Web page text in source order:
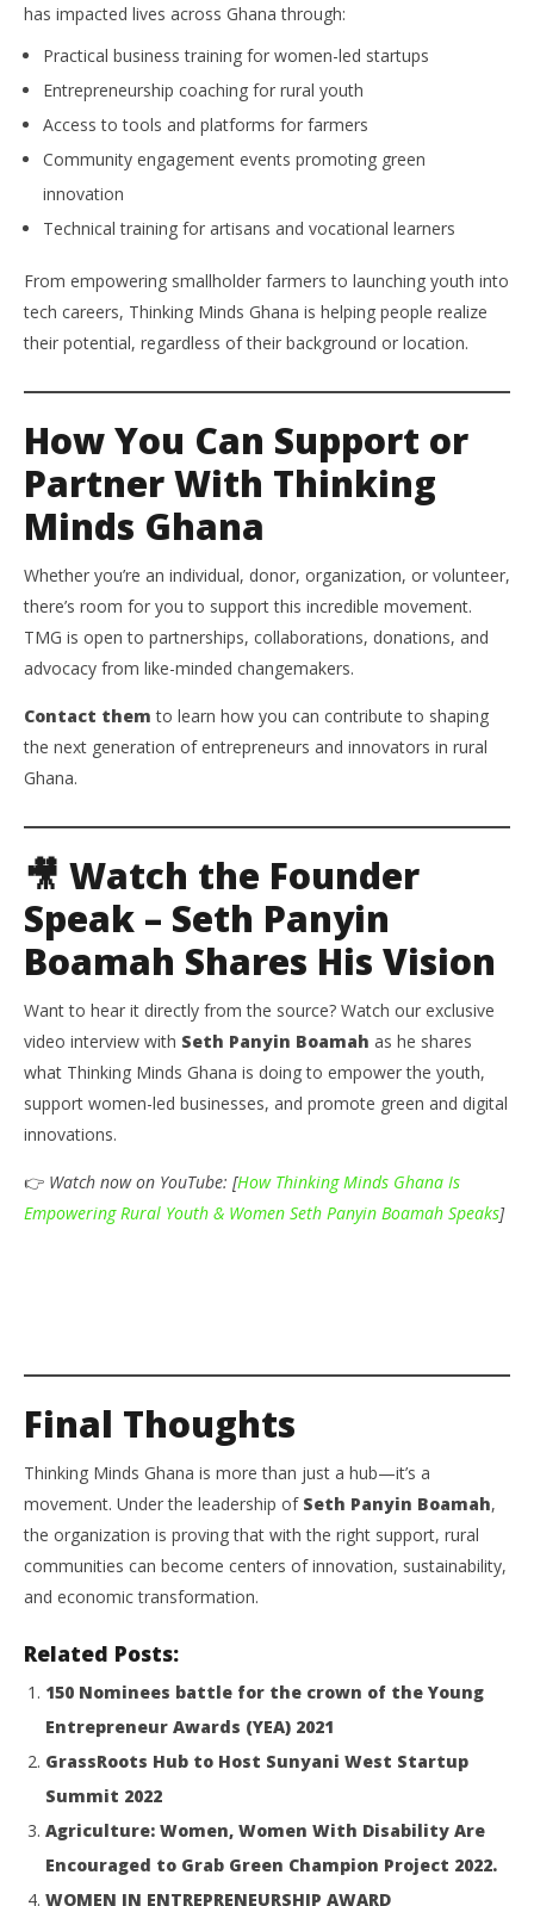
has impacted lives across Ghana through:
Practical business training for women-led startups
Entrepreneurship coaching for rural youth
Access to tools and platforms for farmers
Community engagement events promoting green
innovation
Technical training for artisans and vocational learners
From empowering smallholder farmers to launching youth into
tech careers, Thinking Minds Ghana is helping people realize
their potential, regardless of their background or location.
How You Can Support or
Partner With Thinking
Minds Ghana
Whether you’re an individual, donor, organization, or volunteer,
there’s room for you to support this incredible movement.
TMG is open to partnerships, collaborations, donations, and
advocacy from like-minded changemakers.
Contact them to learn how you can contribute to shaping
the next generation of entrepreneurs and innovators in rural
Ghana.
🎥 Watch the Founder
Speak – Seth Panyin
Boamah Shares His Vision
Want to hear it directly from the source? Watch our exclusive
video interview with Seth Panyin Boamah as he shares
what Thinking Minds Ghana is doing to empower the youth,
support women-led businesses, and promote green and digital
innovations.
👉 Watch now on YouTube: [How Thinking Minds Ghana Is
Empowering Rural Youth & Women Seth Panyin Boamah Speaks]
Final Thoughts
Thinking Minds Ghana is more than just a hub—it’s a
movement. Under the leadership of Seth Panyin Boamah,
the organization is proving that with the right support, rural
communities can become centers of innovation, sustainability,
and economic transformation.
Related Posts:
150 Nominees battle for the crown of the Young
Entrepreneur Awards (YEA) 2021
GrassRoots Hub to Host Sunyani West Startup
Summit 2022
Agriculture: Women, Women With Disability Are
Encouraged to Grab Green Champion Project 2022.
WOMEN IN ENTREPRENEURSHIP AWARD